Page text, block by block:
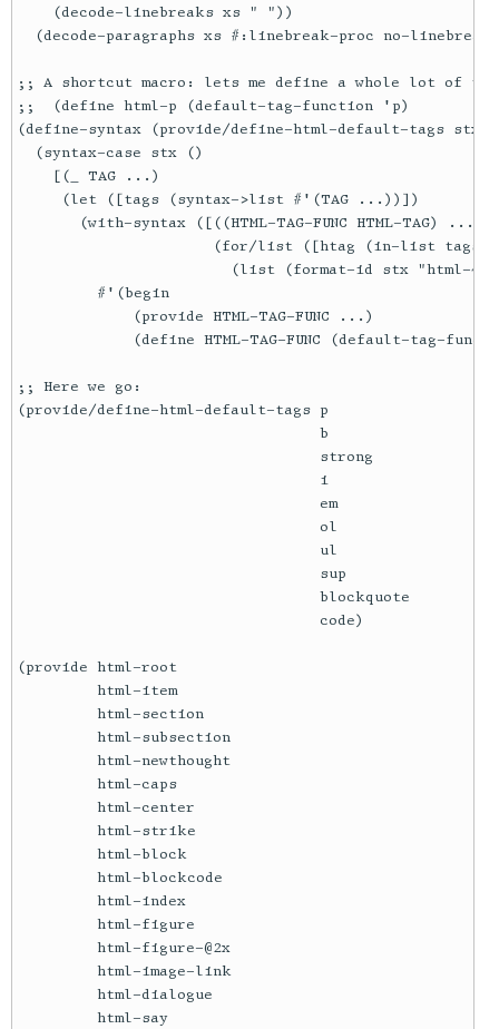
    (decode-linebreaks xs " "))
(decode-paragraphs xs #:linebreak-proc no-
;; A shortcut macro: lets me define a whole lot of
;;  (define html-p (default-tag-function 'p)
(define-syntax (provide/define-html-default-tags stx)
  (syntax-case stx ()
    [(_ TAG ...)
     (let ([tags (syntax->list #'(TAG ...))])
       (with-syntax ([((HTML-TAG-FUNC HTML-TAG) ...)
(for/list ([htag (in-list
(list (format-id stx "html-
         #'(begin
             (provide HTML-TAG-FUNC ...)
(define HTML-TAG-FUNC (default-tag-
;; Here we go:
(provide/define-html-default-tags p
                                  b
                                  strong
                                  i
                                  em
                                  ol
                                  ul
                                  sup
                                  blockquote
                                  code)
(provide html-root
         html-item
         html-section
         html-subsection
         html-newthought
         html-caps
         html-center
         html-strike
         html-block
         html-blockcode
         html-index
         html-figure
         html-figure-@2x
         html-image-link
         html-dialogue
         html-say